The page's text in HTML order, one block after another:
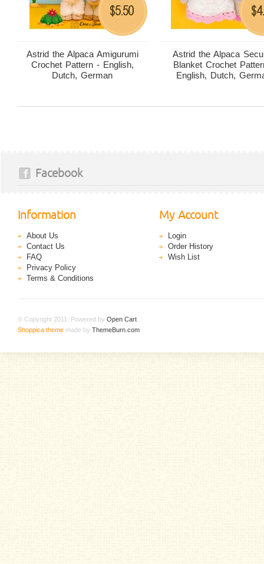
Astrid the Alpaca Amigurumi
Crochet Pattern - English,
Dutch, German
$5.50
Astrid the Alpaca
Blanket Crochet
English, Dutch,
$
Facebook
Information
About Us
Contact Us
FAQ
Privacy Policy
Terms & Conditions
My Account
Login
Order History
Wish List
© Copyright 2011. Powered by Open Cart
Shoppica theme made by ThemeBurn.com